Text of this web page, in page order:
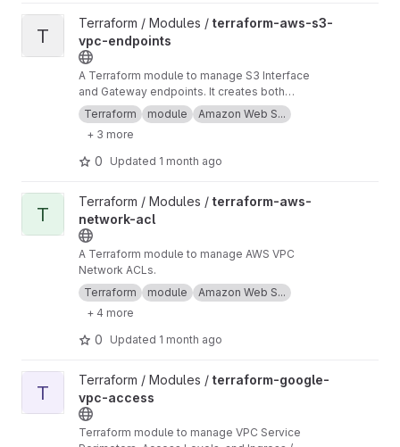
View terraform-aws-s3-vpc-endpoints project
T
Terraform / Modules / terraform-aws-s3-
vpc-endpoints
A Terraform module to manage S3 Interface
and Gateway endpoints. It creates both
Interface and Gateway type endpoints.
Gateway endpoint is free, but Interface
endpoint charges you for traffic flow.
Terraform module
Amazon Web S...
+ 3 more
0 Updated 1 month ago
View terraform-aws-network-acl project
T
Terraform / Modules / terraform-aws-
network-acl
A Terraform module to manage AWS VPC
Network ACLs.
Terraform
module
Amazon Web S...
+ 4 more
0 Updated 1 month ago
View terraform-google-vpc-access project
T
Terraform / Modules / terraform-google-
vpc-access
Terraform module to manage VPC Service